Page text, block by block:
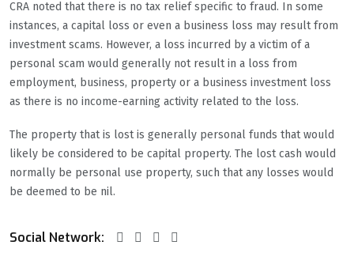
CRA noted that there is no tax relief specific to fraud. In some
instances, a capital loss or even a business loss may result from
investment scams. However, a loss incurred by a victim of a
personal scam would generally not result in a loss from
employment, business, property or a business investment loss
as there is no income-earning activity related to the loss.
The property that is lost is generally personal funds that would
likely be considered to be capital property. The lost cash would
normally be personal use property, such that any losses would
be deemed to be nil.
Social Network: